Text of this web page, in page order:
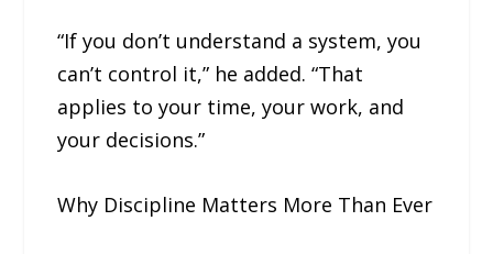
“If you don’t understand a system, you
can’t control it,” he added. “That
applies to your time, your work, and
your decisions.”
Why Discipline Matters More Than Ever